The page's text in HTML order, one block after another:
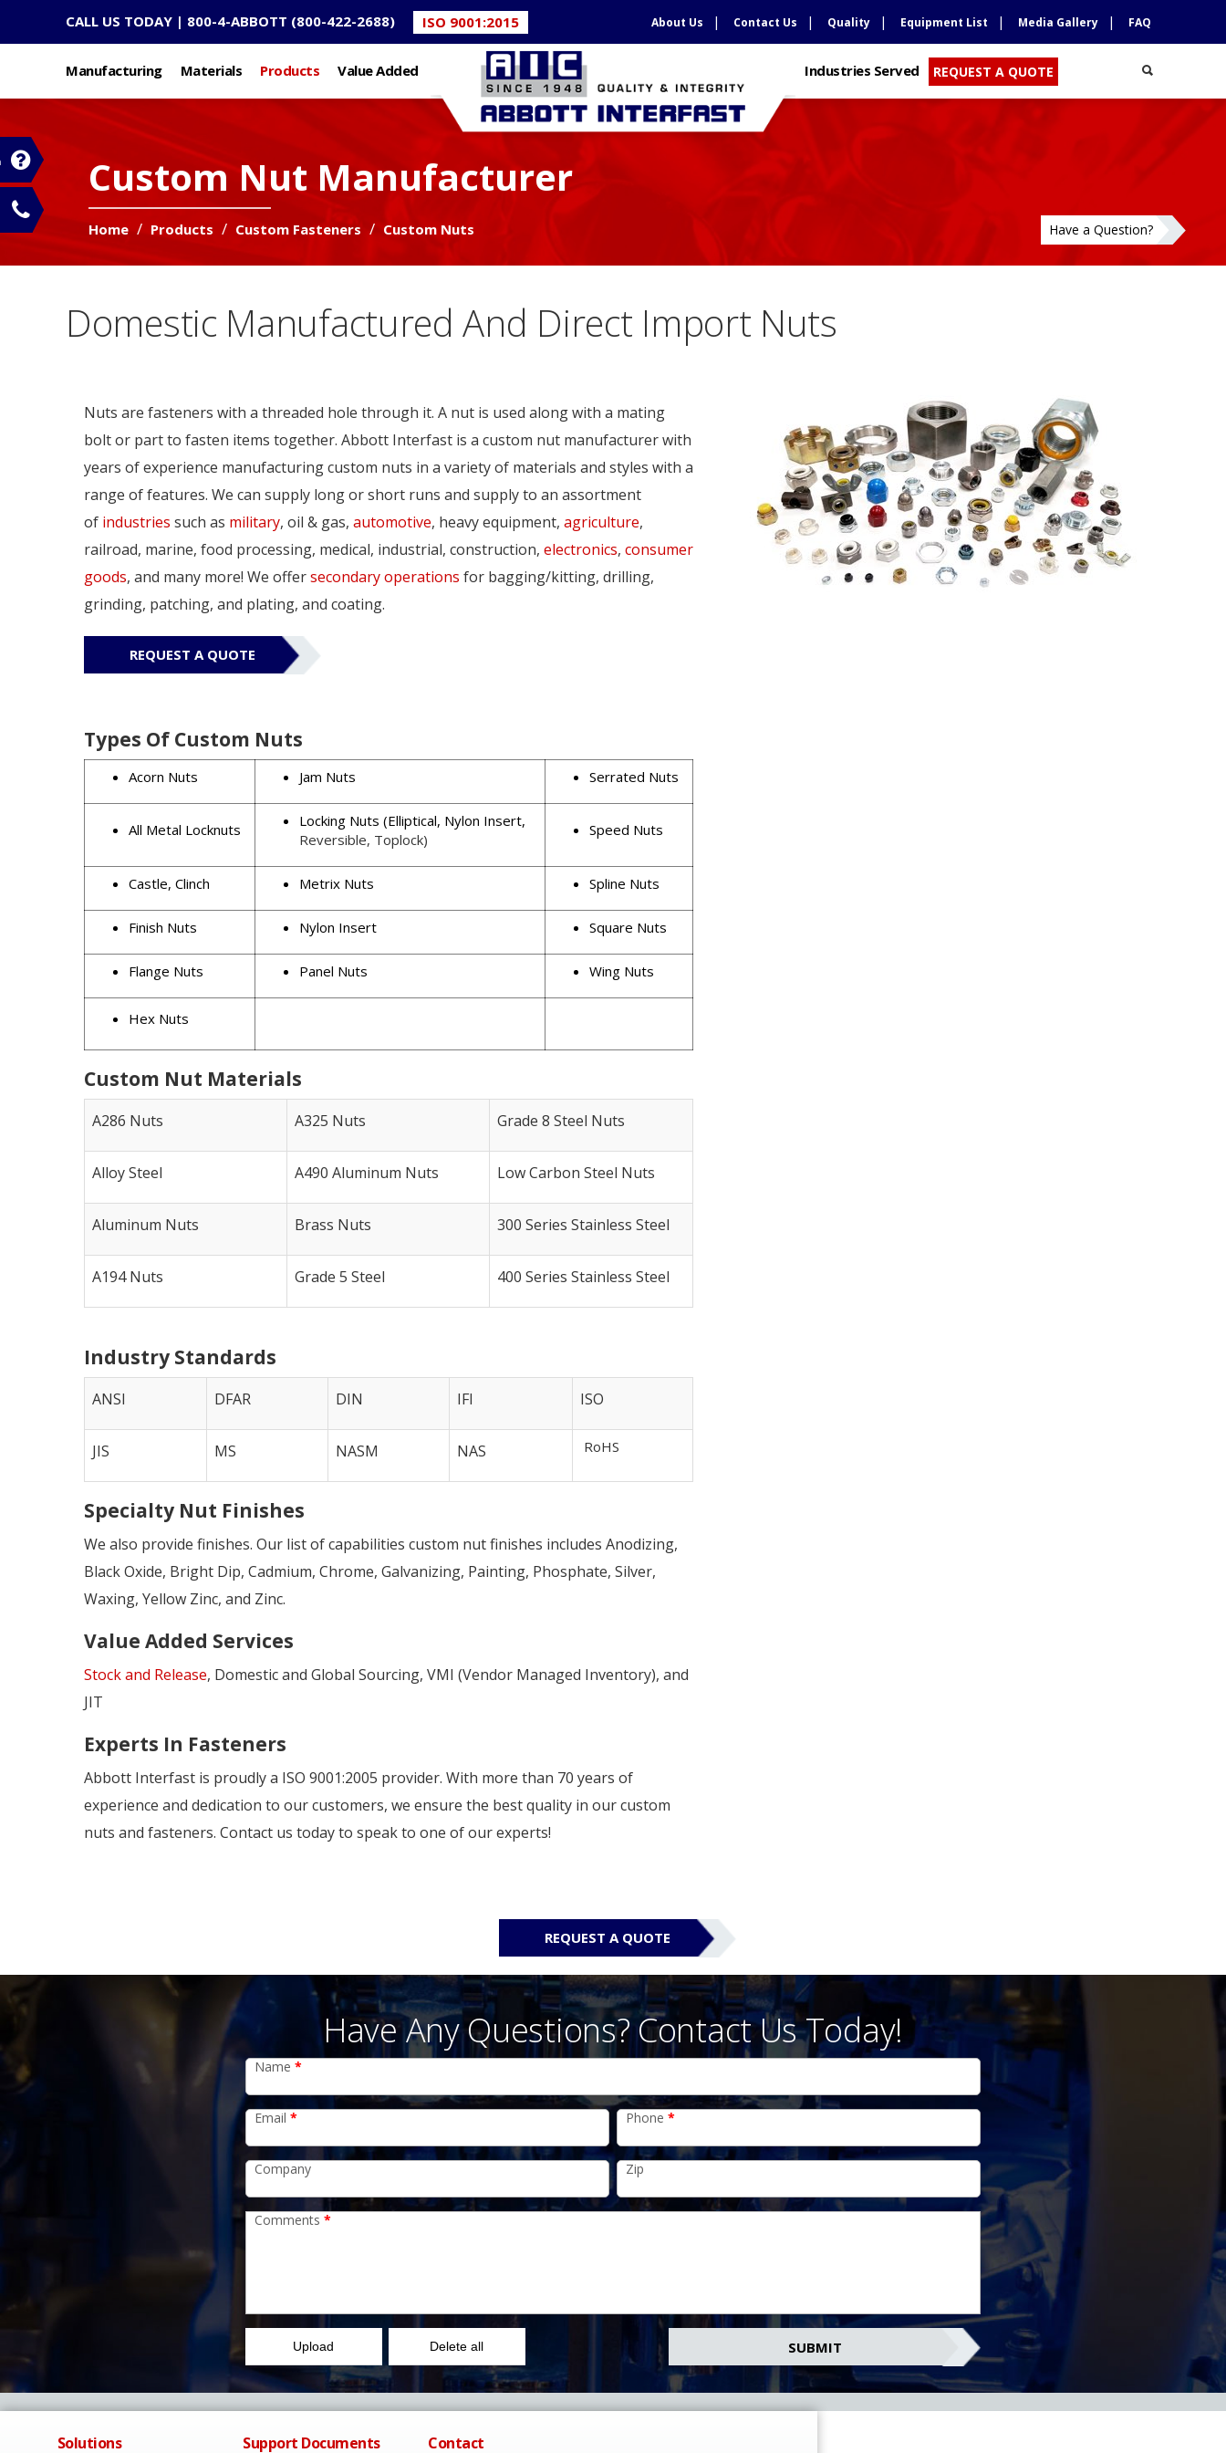
CALL US TODAY | 800-4-ABBOTT (800-422-2688) ISO 9001:2015 About Us Contact Us Quality Equipment List Media Gallery FAQ
Manufacturing Materials Products Value Added Industries Served REQUEST A QUOTE
Custom Nut Manufacturer
Home Products Custom Fasteners Custom Nuts Have a Question?
Domestic Manufactured And Direct Import Nuts
Nuts are fasteners with a threaded hole through it. A nut is used along with a mating
bolt or part to fasten items together. Abbott Interfast is a custom nut manufacturer with
years of experience manufacturing custom nuts in a variety of materials and styles with a
range of features. We can supply long or short runs and supply to an assortment
of industries such as military, oil & gas, automotive, heavy equipment, agriculture,
railroad, marine, food processing, medical, industrial, construction, electronics, consumer
goods, and many more! We offersecondary operations for bagging/kitting, drilling,
grinding, patching, and plating, and coating.
REQUEST A QUOTE
Types Of Custom Nuts
Acorn Nuts Jam Nuts Serrated Nuts
All Metal Locknuts
Locking Nuts (Elliptical, Nylon Insert,
Reversible, Toplock)
Speed Nuts
Castle, Clinch Metrix Nuts Spline Nuts
Finish Nuts Nylon Insert Square Nuts
Flange Nuts Panel Nuts Wing Nuts
Hex Nuts
Custom Nut Materials
A286 Nuts A325 Nuts Grade 8 Steel Nuts
Alloy Steel A490 Aluminum Nuts Low Carbon Steel Nuts
Aluminum Nuts Brass Nuts 300 Series Stainless Steel
A194 Nuts Grade 5 Steel 400 Series Stainless Steel
Industry Standards
ANSI DFAR DIN IFI ISO
JIS MS NASM NAS RoHS
Specialty Nut Finishes
We also provide finishes. Our list of capabilities custom nut finishes includes Anodizing,
Black Oxide, Bright Dip, Cadmium, Chrome, Galvanizing, Painting, Phosphate, Silver,
Waxing, Yellow Zinc, and Zinc.
Value Added Services
Stock and Release, Domestic and Global Sourcing, VMI (Vendor Managed Inventory), and
JIT
Experts In Fasteners
Abbott Interfast is proudly a ISO 9001:2005 provider. With more than 70 years of
experience and dedication to our customers, we ensure the best quality in our custom
nuts and fasteners. Contact us today to speak to one of our experts!
REQUEST A QUOTE
Have Any Questions? Contact Us Today!
Name *
Email * Phone*
Company Zip
Comments *
Upload Delete all
Solutions Support Documents Contact